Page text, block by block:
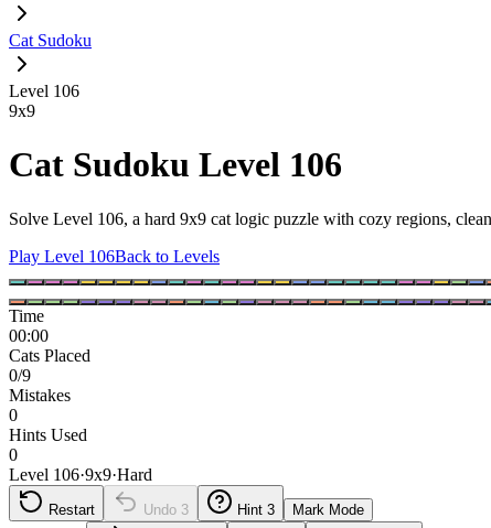
Cat Sudoku
Level 106
9x9
Cat Sudoku Level 106
Solve Level 106, a hard 9x9 cat logic puzzle with cozy regions,
Play Level 106Back to Levels
Time
00:00
Cats Placed
0/9
Mistakes
0
Hints Used
0
Level 106·9x9·Hard
Restart Undo 3 Hint 3 Mark Mode